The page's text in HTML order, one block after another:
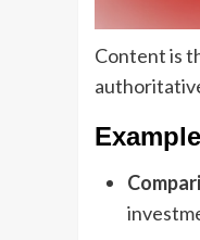
Content is